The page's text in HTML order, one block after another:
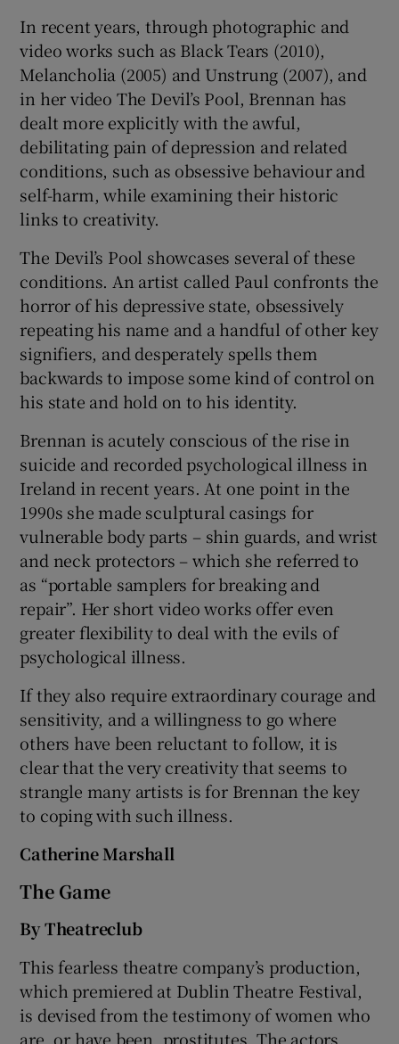
In recent years, through photographic and
video works such as Black Tears (2010),
Melancholia (2005) and Unstrung (2007), and
in her video The Devil’s Pool, Brennan has
dealt more explicitly with the awful,
debilitating pain of depression and related
conditions, such as obsessive behaviour and
self-harm, while examining their historic
links to creativity.
The Devil’s Pool showcases several of these
conditions. An artist called Paul confronts the
horror of his depressive state, obsessively
repeating his name and a handful of other key
signifiers, and desperately spells them
backwards to impose some kind of control on
his state and hold on to his identity.
Brennan is acutely conscious of the rise in
suicide and recorded psychological illness in
Ireland in recent years. At one point in the
1990s she made sculptural casings for
vulnerable body parts – shin guards, and wrist
and neck protectors – which she referred to
as “portable samplers for breaking and
repair”. Her short video works offer even
greater flexibility to deal with the evils of
psychological illness.
If they also require extraordinary courage and
sensitivity, and a willingness to go where
others have been reluctant to follow, it is
clear that the very creativity that seems to
strangle many artists is for Brennan the key
to coping with such illness.
Catherine Marshall
The Game
By Theatreclub
This fearless theatre company’s production,
which premiered at Dublin Theatre Festival,
is devised from the testimony of women who
are, or have been, prostitutes. The actors,